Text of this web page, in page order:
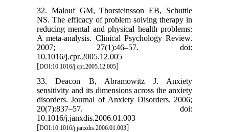
32. Malouf GM, Thorsteinsson EB, Schuttle
NS. The efficacy of problem solving therapy in
reducing mental and physical health problems:
A meta-analysis. Clinical Psychology Review.
2007; 27(1):46–57. doi:
10.1016/j.cpr.2005.12.005
[DOI:10.1016/j.cpr.2005.12.005]
33. Deacon B, Abramowitz J. Anxiety
sensitivity and its dimensions across the anxiety
disorders. Journal of Anxiety Disorders. 2006;
20(7):837–57. doi:
10.1016/j.janxdis.2006.01.003
[DOI:10.1016/j.janxdis.2006.01.003]